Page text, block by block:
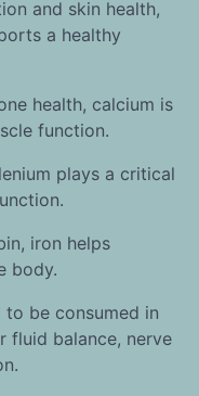
and skin health,
a healthy
health, calcium is
function.
plays a critical
iron helps
body.
be consumed in
fluid balance, nerve